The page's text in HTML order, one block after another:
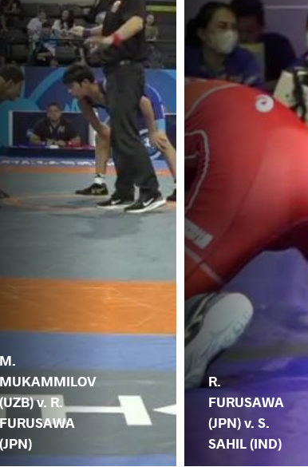
M.
MUKAMMILOV
(UZB) v. R.
FURUSAWA
(JPN)
R.
FURUSAWA
(JPN) v. S.
SAHIL (IND)